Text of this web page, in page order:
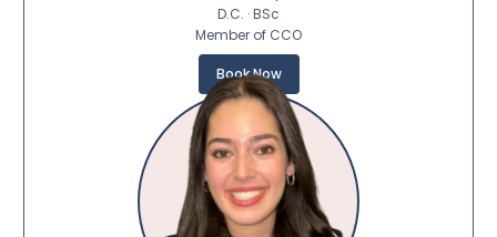
D.C. · BSc
Member of CCO
Book Now